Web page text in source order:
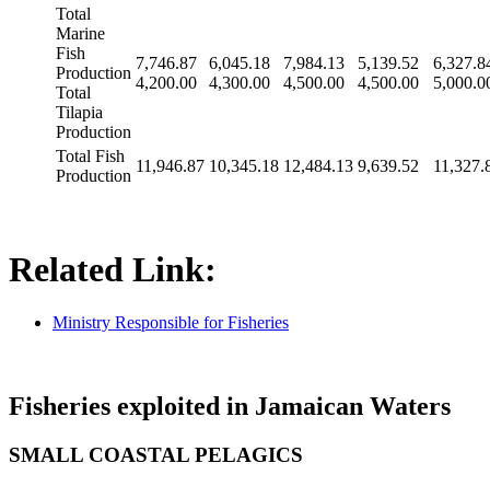
Total
Marine
Fish
Production
Total
Tilapia
Production
7,746.87
4,200.00
6,045.18
4,300.00
7,984.13
4,500.00
5,139.52
4,500.00
Total Fish
Production
11,946.87 10,345.18 12,484.13 9,639.52
Related Link:
Ministry Responsible for Fisheries
Fisheries exploited in Jamaican Waters
SMALL COASTAL PELAGICS